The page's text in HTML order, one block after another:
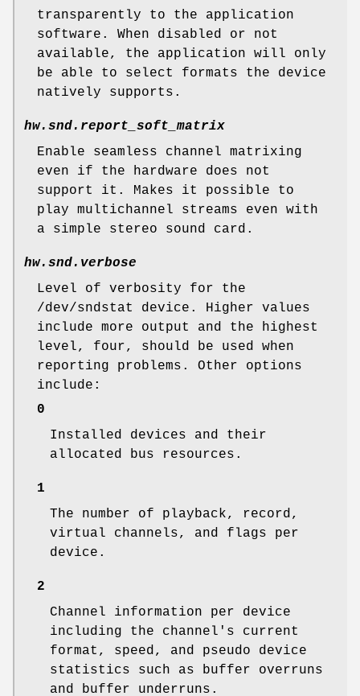
transparently to the application
software. When disabled or not
available, the application will only
be able to select formats the device
natively supports.
hw.snd.report_soft_matrix
Enable seamless channel matrixing
even if the hardware does not
support it. Makes it possible to
play multichannel streams even with
a simple stereo sound card.
hw.snd.verbose
Level of verbosity for the
/dev/sndstat
device. Higher values
include more output and the highest
level, four, should be used when
reporting problems. Other options
include:
0
Installed devices and their
allocated bus resources.
1
The number of playback, record,
virtual channels, and flags per
device.
2
Channel information per device
including the channel's current
format, speed, and pseudo device
statistics such as buffer overruns
and buffer underruns.